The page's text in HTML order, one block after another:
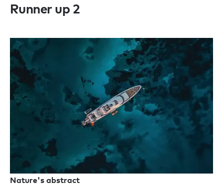
Runner up 2
Nature's abstract